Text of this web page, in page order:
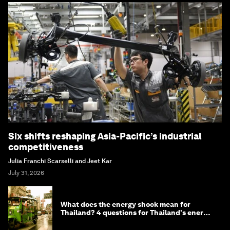
Six shifts reshaping Asia-Pacific’s industrial
competitiveness
Julia Franchi Scarselli and Jeet Kar
July 31, 2026
What does the energy shock mean for
Thailand? 4 questions for Thailand's energy